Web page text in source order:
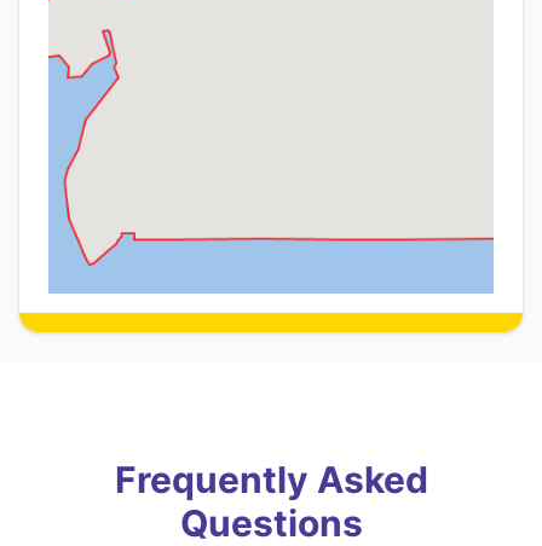
Frequently Asked
Questions